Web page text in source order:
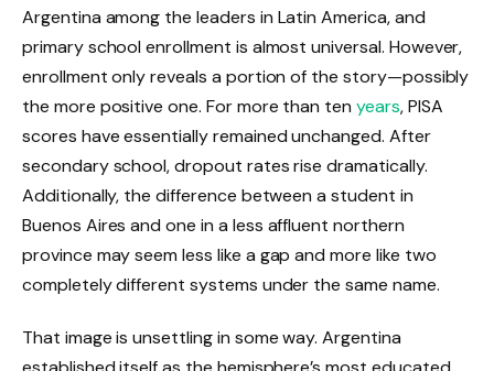
Argentina among the leaders in Latin America, and
primary school enrollment is almost universal. However,
enrollment only reveals a portion of the story—possibly
the more positive one. For more than tenyears, PISA
scores have essentially remained unchanged. After
secondary school, dropout rates rise dramatically.
Additionally, the difference between a student in
Buenos Aires and one in a less affluent northern
province may seem less like a gap and more like two
completely different systems under the same name.
That image is unsettling in some way. Argentina